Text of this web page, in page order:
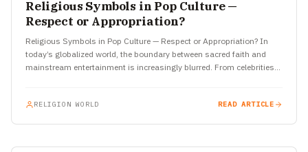
Religious Symbols in Pop Culture —
Respect or Appropriation?
Religious Symbols in Pop Culture — Respect or Appropriation? In
today’s globalized world, the boundary between sacred faith and
mainstream entertainment is increasingly blurred. From celebrities
RELIGION WORLD READ ARTICLE